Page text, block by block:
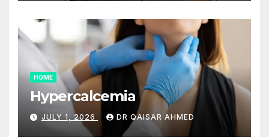
HOME
Hypercalcemia
JULY 1, 2026 DR QAISAR AHMED